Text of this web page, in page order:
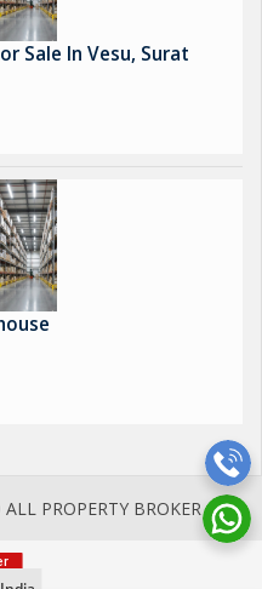
Sale In Vesu, Surat
PROPERTY BROKER